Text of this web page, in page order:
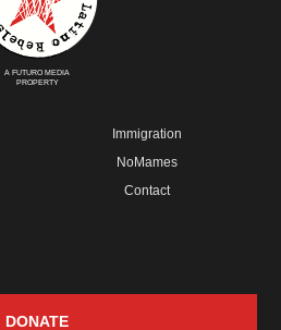
A FUTURO MEDIA
PROPERTY
Immigration
NoMames
Contact
DONATE